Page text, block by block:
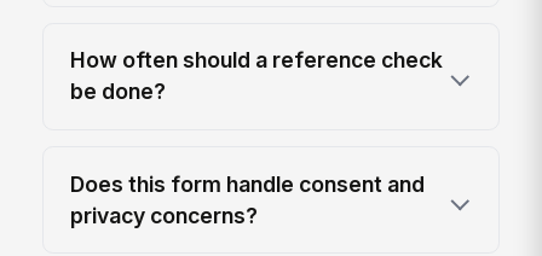
How often should a reference check
be done?
Does this form handle consent and
privacy concerns?